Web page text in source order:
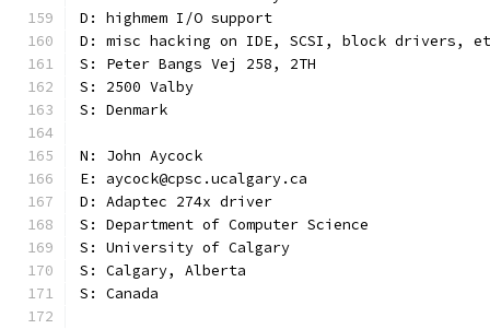
D: highmem I/O support
D: misc hacking on IDE, SCSI, block drivers,
S: Peter Bangs Vej 258, 2TH
S: 2500 Valby
S: Denmark
N: John Aycock
E: aycock@cpsc.ucalgary.ca
D: Adaptec 274x driver
S: Department of Computer Science
S: University of Calgary
S: Calgary, Alberta
S: Canada